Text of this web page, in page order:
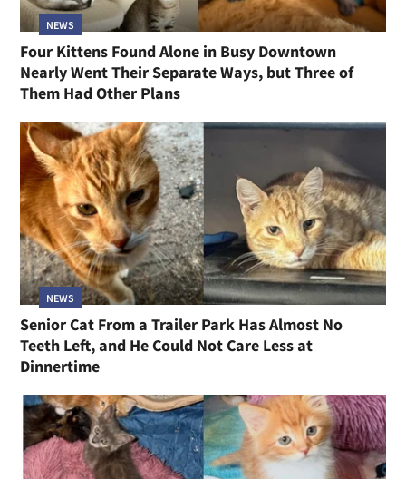
NEWS
Four Kittens Found Alone in Busy Downtown
Nearly Went Their Separate Ways, but Three of
Them Had Other Plans
NEWS
Senior Cat From a Trailer Park Has Almost No
Teeth Left, and He Could Not Care Less at
Dinnertime